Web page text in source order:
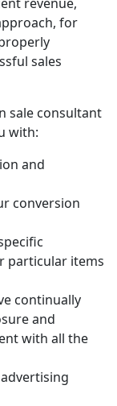
for
sales
sale consultant
with:
and
conversion
particular items
continually
and
with all the